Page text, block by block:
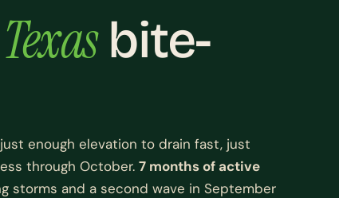
bite-
enough elevation to drain fast, just
through October. 7 months of active
storms and a second wave in September